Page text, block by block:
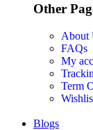
Other
About
FAQs
My
Term
Blogs